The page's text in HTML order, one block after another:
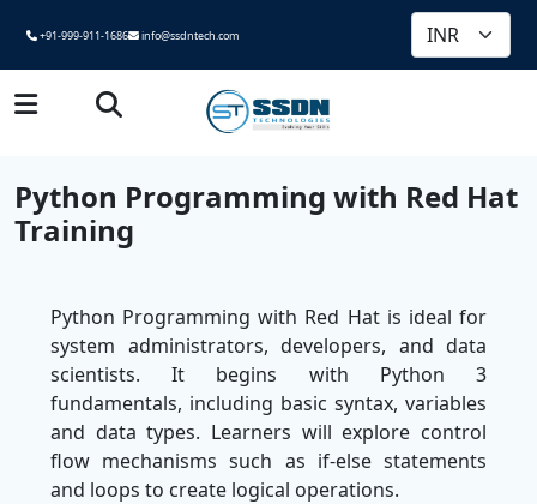
+91-999-911-1686 info@ssdntech.com
Python Programming with Red Hat
Training
Python Programming with Red Hat is ideal for
system administrators, developers, and data
scientists. It begins with Python 3
fundamentals, including basic syntax, variables
and data types. Learners will explore control
flow mechanisms such as if-else statements
and loops to create logical operations.